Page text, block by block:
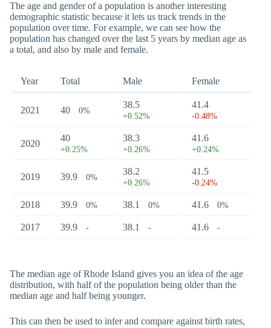
The age and gender of a population is another interesting
demographic statistic because it lets us track trends in the
population over time. For example, we can see how the
population has changed over the last 5 years by median age as
a total, and also by male and female.
Year Total Male Female
2021 40 0%
38.5
+0.52%
41.4
-0.48%
2020
40
+0.25%
38.3
+0.26%
41.6
+0.24%
2019 39.9 0%
38.2
+0.26%
41.5
-0.24%
2018 39.9 0% 38.1 0% 41.6 0%
2017 39.9 - 38.1 - 41.6 -
The median age of Rhode Island gives you an idea of the age
distribution, with half of the population being older than the
median age and half being younger.
This can then be used to infer and compare against birth rates,